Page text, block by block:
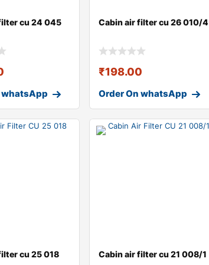
cu 24 045
whatsApp
Cabin air filter cu 26 010/4
₹198.00
Order On whatsApp
cu 25 018 Cabin air filter cu 21 008/1